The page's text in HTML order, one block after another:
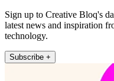
Sign up to Creative Bloq's
latest news and inspiration
technology.
Subscribe +